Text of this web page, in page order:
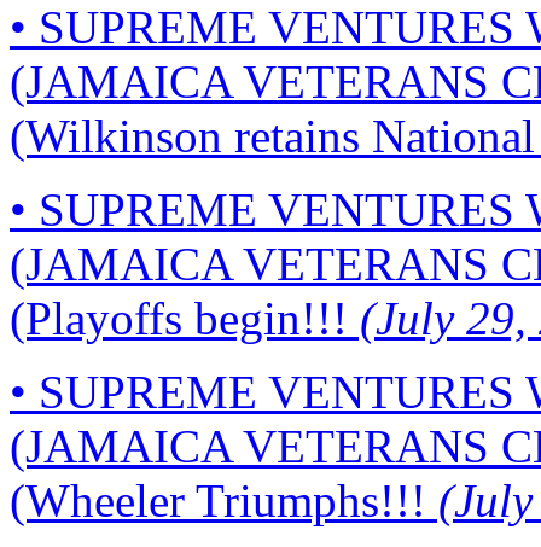
• SUPREME
(JAMAICA VETERANS
(Wilkinson retains
• SUPREME
(JAMAICA VETERANS
(Playoffs begin!!! (July 29,
• SUPREME
(JAMAICA VETERANS
(Wheeler Triumphs!!!